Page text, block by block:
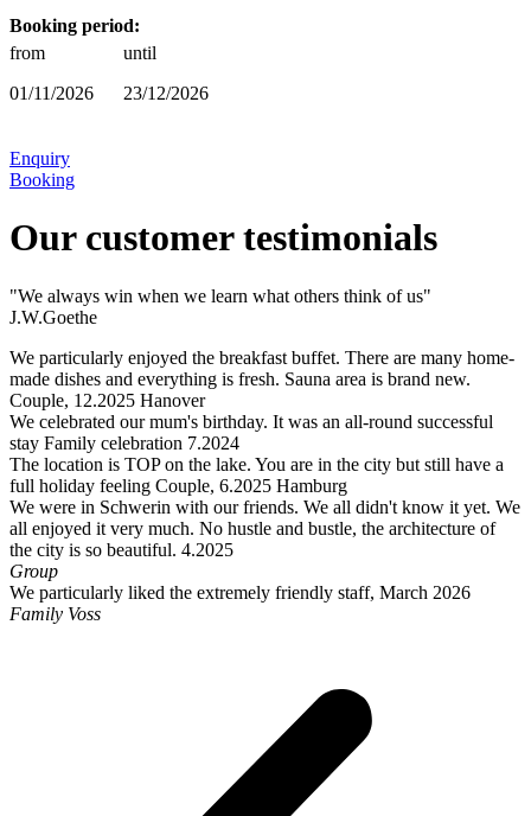
Booking period:
from
01/11/2026
until
23/12/2026
Enquiry
Booking
Our customer testimonials
"We always win when we learn what others think of us"
J.W.Goethe
We particularly enjoyed the breakfast buffet. There are many home-
made dishes and everything is fresh. Sauna area is brand new.
Couple, 12.2025 Hanover
We celebrated our mum's birthday. It was an all-round successful
stay Family celebration 7.2024
The location is TOP on the lake. You are in the city but still have a
full holiday feeling Couple, 6.2025 Hamburg
We were in Schwerin with our friends. We all didn't know it yet. We
all enjoyed it very much. No hustle and bustle, the architecture of
the city is so beautiful. 4.2025
Group
We particularly liked the extremely friendly staff, March 2026
Family Voss